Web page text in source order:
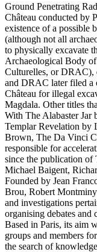
Ground Penetrating
Château conducted by
existence of a possible
(although not all
to physically excavate
Archaeological Body
Culturelles, or DRAC),
and DRAC later filed a
Château for illegal
Magdala. Other titles
With The Alabaster Jar
Templar Revelation by
Brown, The Da Vinci
responsible for
since the publication
Michael Baigent,
Founded by Jean
Brou, Robert
and investigations
organising debates and
Based in Paris, its aim
groups and members
the search of